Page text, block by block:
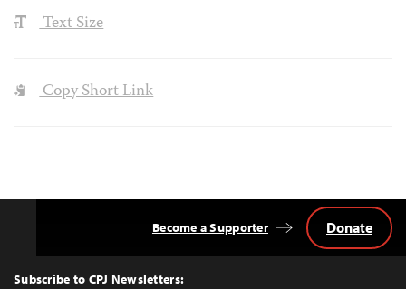
Text Size
Copy Short Link
Top
Subscribe to CPJ Newsletters:
Become a Supporter Donate